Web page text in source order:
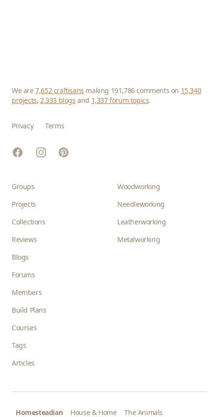
We are7,652 craftisans making 191,786 comments on 15,340
projects,2,333 blogs and 1,337 forum topics.
Privacy Terms
FacebookInstagramPinterest
Groups
Projects
Collections
Reviews
Blogs
Forums
Members
Build Plans
Courses
Tags
Articles
Woodworking
Needleworking
Leatherworking
Metalworking
Homesteadian House & Home The Animals